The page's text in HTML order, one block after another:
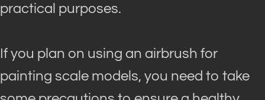
practical purposes.
If you plan on using an airbrush for
painting scale models, you need to take